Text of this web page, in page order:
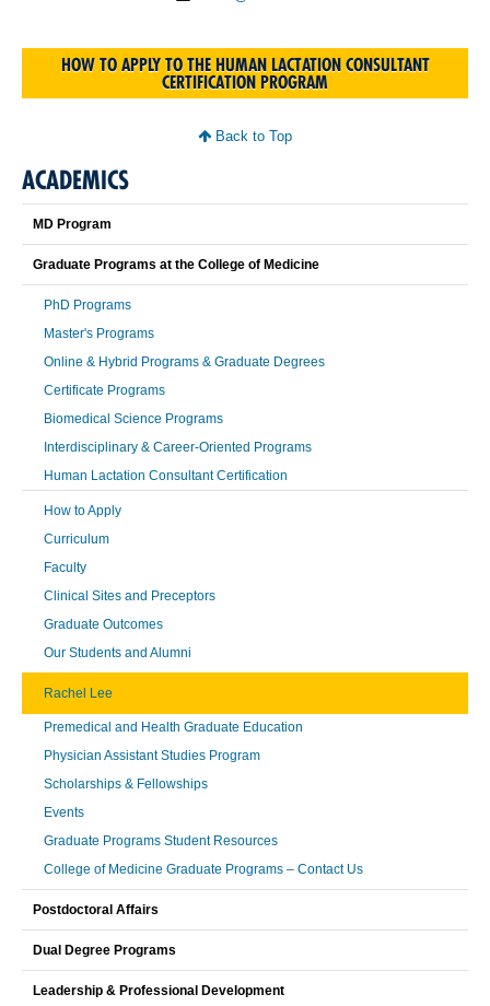
HOW TO APPLY TO THE HUMAN LACTATION CONSULTANT
CERTIFICATION PROGRAM
Back to Top
ACADEMICS
MD Program
Graduate Programs at the College of Medicine
PhD Programs
Master's Programs
Online & Hybrid Programs & Graduate Degrees
Certificate Programs
Biomedical Science Programs
Interdisciplinary & Career-Oriented Programs
Human Lactation Consultant Certification
How to Apply
Curriculum
Faculty
Clinical Sites and Preceptors
Graduate Outcomes
Our Students and Alumni
Rachel Lee
Premedical and Health Graduate Education
Physician Assistant Studies Program
Scholarships & Fellowships
Events
Graduate Programs Student Resources
College of Medicine Graduate Programs – Contact Us
Postdoctoral Affairs
Dual Degree Programs
Leadership & Professional Development